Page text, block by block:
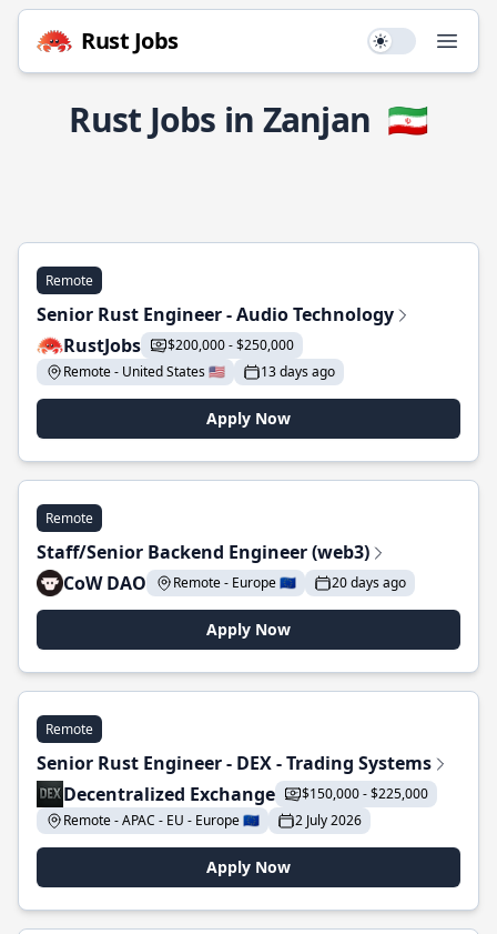
Rust Jobs Use setting
Rust Jobs in Zanjan 🇮🇷
Remote
Senior Rust Engineer - Audio Technology
RustJobs
$200,000 - $250,000
Remote - United States 🇺🇸
13 days ago
Apply Now
Remote
Staff/Senior Backend Engineer (web3)
CoW DAO
Remote - Europe 🇪🇺 20 days ago
Apply Now
Remote
Senior Rust Engineer - DEX - Trading Systems
Decentralized Exchange
$150,000 - $225,000
Remote - APAC - EU - Europe 🇪🇺
2 July 2026
Apply Now